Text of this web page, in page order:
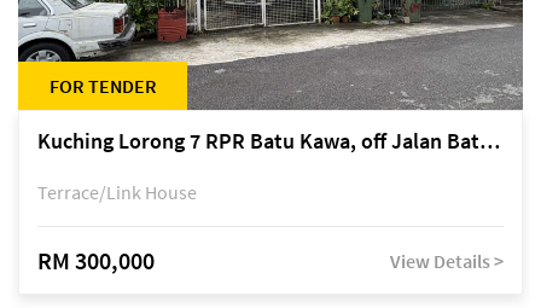
FOR TENDER
Kuching Lorong 7 RPR Batu Kawa, off Jalan Batu Kawa
Terrace/Link House
RM 300,000 View Details >